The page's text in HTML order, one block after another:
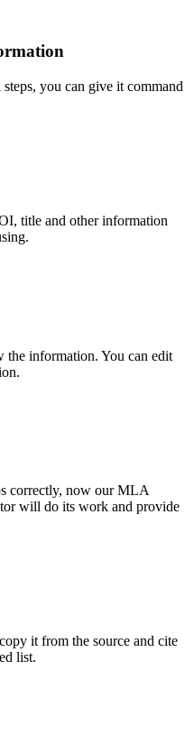
you can give it command
title and other information
the information. You can edit
correctly, now our MLA
will do its work and provide
it from the source and cite
list.